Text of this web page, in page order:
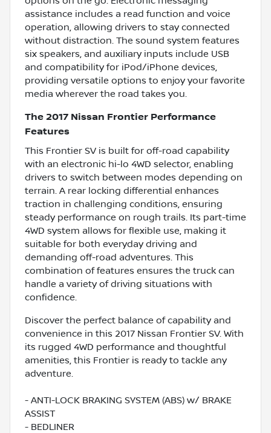
assistance includes a read function and voice
operation, allowing drivers to stay connected
without distraction. The sound system features
six speakers, and auxiliary inputs include USB
and compatibility for iPod/iPhone devices,
providing versatile options to enjoy your favorite
media wherever the road takes you.
The 2017 Nissan Frontier Performance
Features
This Frontier SV is built for off-road capability
with an electronic hi-lo 4WD selector, enabling
drivers to switch between modes depending on
terrain. A rear locking differential enhances
traction in challenging conditions, ensuring
steady performance on rough trails. Its part-time
4WD system allows for flexible use, making it
suitable for both everyday driving and
demanding off-road adventures. This
combination of features ensures the truck can
handle a variety of driving situations with
confidence.
Discover the perfect balance of capability and
convenience in this 2017 Nissan Frontier SV. With
its rugged 4WD performance and thoughtful
amenities, this Frontier is ready to tackle any
adventure.
- ANTI-LOCK BRAKING SYSTEM (ABS) w/ BRAKE
ASSIST
- BEDLINER